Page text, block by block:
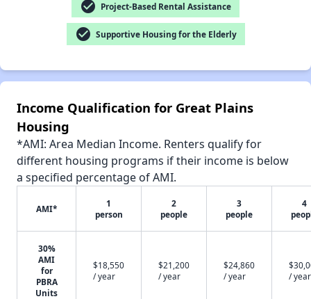
check_circle Project-Based Rental Assistance
check_circle Supportive Housing for the Elderly
Income Qualification for Great Plains
Housing
*AMI: Area Median Income. Renters qualify for
different housing programs if their income is below
a specified percentage of AMI.
AMI*
1
person
2
people
3
people
4
30%
AMI
for
PBRA
Units
$18,550
/ year
$21,200
/ year
$24,860
/ year
/ year